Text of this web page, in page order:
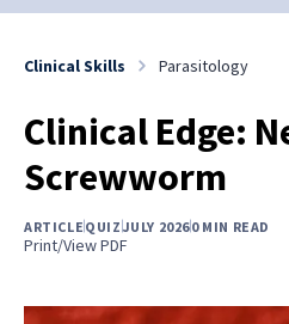
Clinical Skills Parasitology
Clinical Edge:
Screwworm
ARTICLE QUIZ JULY 20260 MIN READ
Print/View PDF